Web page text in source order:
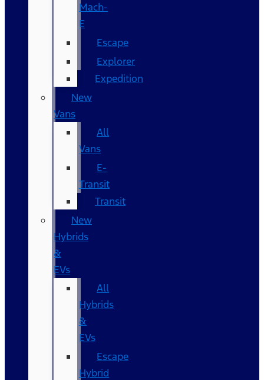
Mach-
E
Escape
Explorer
Expedition
New
Vans
All
Vans
E-
Transit
Transit
New
Hybrids
&
EVs
All
Hybrids
&
EVs
Escape
Hybrid